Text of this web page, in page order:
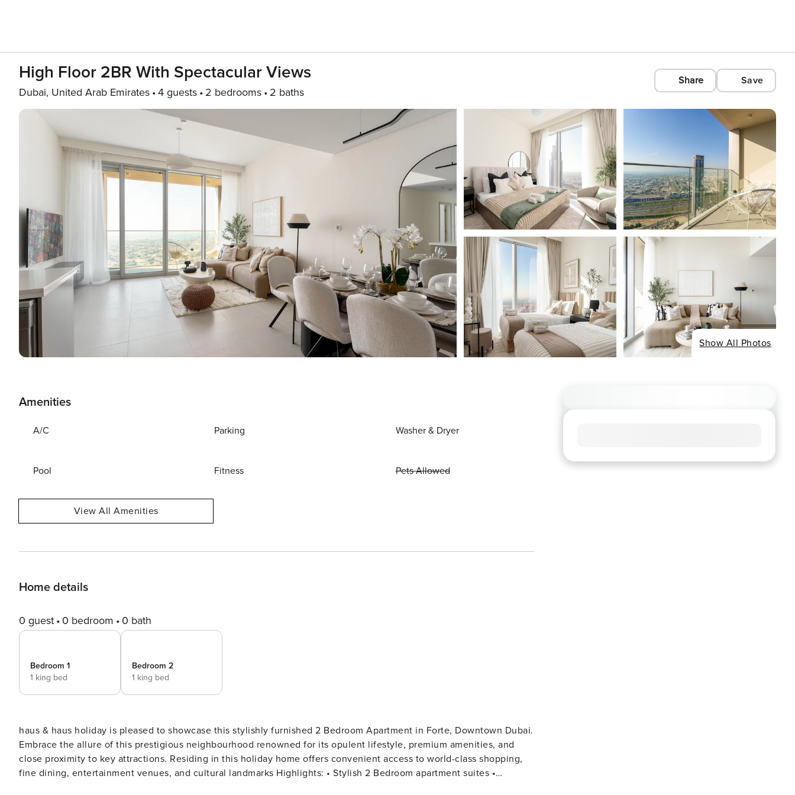
High Floor 2BR With Spectacular Views
Dubai, United Arab Emirates 4 guests 2 bedrooms 2 baths
Share Save
Show All Photos
Amenities
A/C Parking Washer & Dryer
Pool Fitness Pets Allowed
View All Amenities
Home details
0 guest 0 bedroom 0 bath
Bedroom 1
1 king bed
Bedroom 2
1 king bed
haus & haus holiday is pleased to showcase this stylishly furnished 2 Bedroom Apartment in Forte, Downtown Dubai.
Embrace the allure of this prestigious neighbourhood renowned for its opulent lifestyle, premium amenities, and
close proximity to key attractions. Residing in this holiday home offers convenient access to world-class shopping,
fine dining, entertainment venues, and cultural landmarks Highlights: • Stylish 2 Bedroom apartment suites •